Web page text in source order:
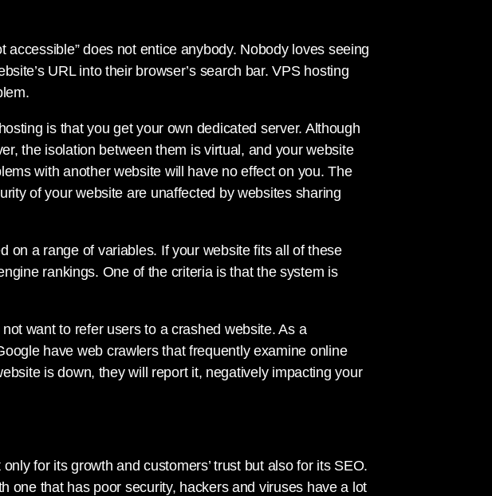
accessible” does not entice anybody. Nobody loves seeing
URL into their browser’s search bar. VPS hosting
is that you get your own dedicated server. Although
the isolation between them is virtual, and your website
with another website will have no effect on you. The
of your website are unaffected by websites sharing
on a range of variables. If your website fits all of these
rankings. One of the criteria is that the system is
want to refer users to a crashed website. As a
have web crawlers that frequently examine online
is down, they will report it, negatively impacting your
for its growth and customers’ trust but also for its SEO.
one that has poor security, hackers and viruses have a lot